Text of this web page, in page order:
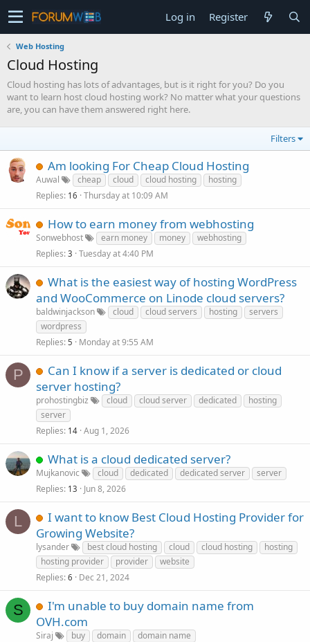
Log in Register
Web Hosting
Cloud Hosting
Cloud hosting has lots of advantages, but is it right for you? Do you
want to learn host cloud hosting work? No matter what your questions
are, you can have them answered right here.
Filters
Am looking For Cheap Cloud Hosting
Auwal cheap cloud cloud hosting
hosting
Replies 16 Thursday at 10:09 AM
How to earn money from webhosting
Sonwebhost earn money money
webhosting
Replies 3 Tuesday at 4:40 PM
What is the easiest way of hosting WordPress
and WooCommerce on Linode cloud servers?
baldwinjackson cloud cloud servers hosting
servers
wordpress
Replies 5 Monday at 9:55 AM
P
Can I know if a server is dedicated or cloud
server hosting?
prohostingbiz cloud cloud server dedicated
hosting
server
Replies 14 Aug 1, 2026
What is a cloud dedicated server?
Mujkanovic cloud dedicated dedicated server
server
Replies 13 Jun 8, 2026
L
I want to know Best Cloud Hosting Provider for
Growing Website?
lysander best cloud hosting cloud cloud hosting
hosting
hosting provider
provider
website
Replies 6 Dec 21, 2024
S
I'm unable to buy domain name from
OVH.com
Siraj buy domain
domain name